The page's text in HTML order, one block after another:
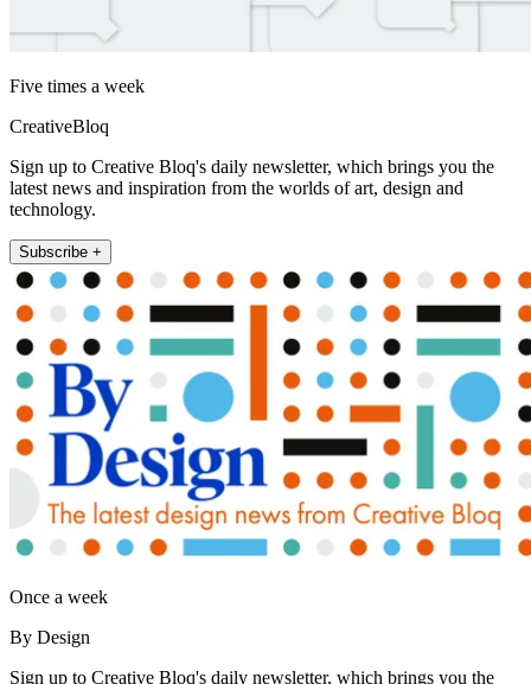
Five times a week
CreativeBloq
Sign up to Creative Bloq's daily newsletter, which brings you the
latest news and inspiration from the worlds of art, design and
technology.
Subscribe +
Once a week
By Design
Sign up to Creative Bloq's daily newsletter, which brings you the